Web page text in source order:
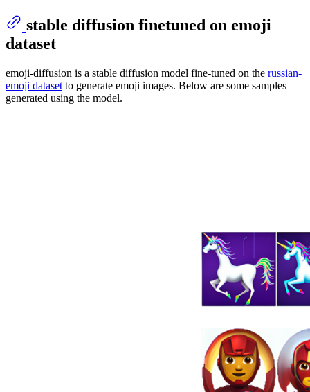
stable diffusion finetuned on emoji
dataset
emoji-diffusion is a stable diffusion model fine-tuned on the russian-
emoji dataset to generate emoji images. Below are some samples
generated using the model.